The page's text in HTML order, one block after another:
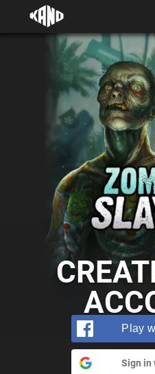
Play
Sign in